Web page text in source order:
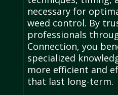
necessary for
weed control. By
professionals
Connection, you
specialized
more efficient and
that last long-term.